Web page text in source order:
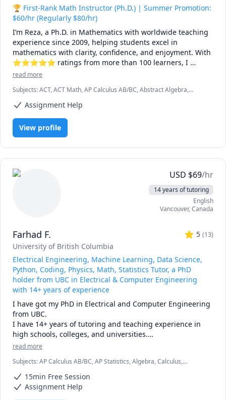
🏆 First-Rank Math Instructor (Ph.D.) | Summer Promotion:
$60/hr (Regularly $80/hr)
I’m Reza, a Ph.D. in Mathematics with worldwide teaching
experience since 2009, helping students excel in
mathematics with clarity, confidence, and enjoyment. With
⭐⭐⭐⭐⭐ ratings from more than 100 learners, I
specialize in breaking down complex ideas into simple,
I have taught at Canadian universities, school boards,
academic centres, and leading global online platforms,
supporting students from high school to graduate studies.
Every lesson is tailored — whether you're aiming to
🌟 Why students choose me:
• Proven results: stronger grades, deeper understanding,
• Personalized instruction: adapted to your learning style,
• Broad experience: students from Canada, the U.S.,
Europe, Asia, and beyond
• Engaging lessons: clear explanations, step-by-step
reasoning, real-time support
🚀 If you’re ready to stop struggling and start excelling, I’d
be happy to help you make math your strength.
read more
Subjects:ACT, ACT Math, AP Calculus AB/BC, Abstract Algebra,
Calculus 2, Calculus 3, Calculus and Vectors MCV4U, Ontario
Differential Equations, Discrete Math, Farsi, GMAT, GRE, Geometry,
Integral Calculus, Intermediate Algebra, Linear Algebra, MCAT,
Mathematics, Multivariable Calculus, Number Theory, Numerical
Analysis, Ordinary and Partial Differential Equations, Pre-Calculus,
Calculus
Assignment Help
View profile
USD $69/hr
14 years of tutoring
English
Vancouver,Canada
Farhad F. 5 (13)
University of British Columbia
Electrical Engineering, Machine Learning, Data Science,
Python, Coding, Physics, Math, Statistics Tutor, a PhD
holder from UBC in Electrical & Computer Engineering
with 14+ years of experience
I have got my PhD in Electrical and Computer Engineering
from UBC.
I have 14+ years of tutoring and teaching experience in
high schools, colleges, and universities.
I was serving as a faculty member at Electrical
universities for 5 years.
I have published more than 25 papers in different journals
and conferences. For more details, please find my Google
Scholar profile.
read more
Subjects:AP Calculus AB/BC, AP Statistics, Algebra, Calculus,
Electrical Circuit Analysis, Electrical Engineering, Elementary Math,
Farsi, Machine Learning, Maths, Physics, Python
15min Free Session
Assignment Help